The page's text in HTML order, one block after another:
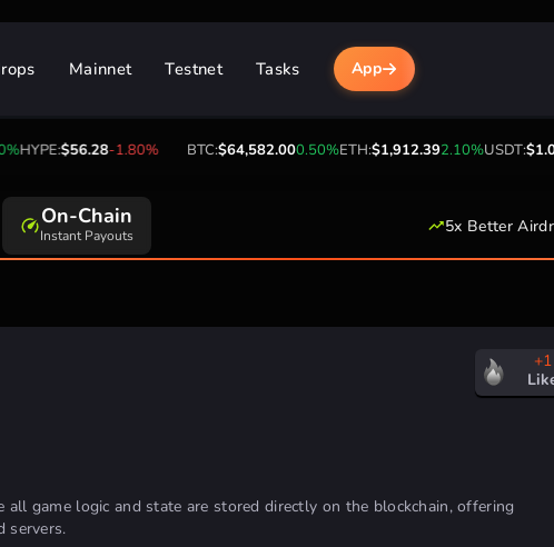
Mainnet Testnet Tasks App
HYPE:$56.28-1.80% BTC:$64,582.000.50%ETH:$1,912.392.10%USDT:$1.00
On-Chain
Instant Payouts 5x Better
+1
game logic and state are stored directly on the blockchain, offering
servers.